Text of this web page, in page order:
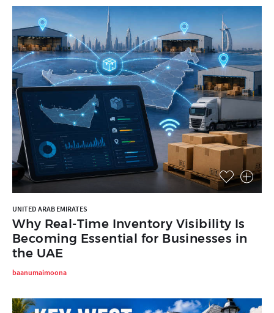
UNITED ARAB EMIRATES
Why Real-Time Inventory Visibility Is
Becoming Essential for Businesses in
the UAE
baanumaimoona